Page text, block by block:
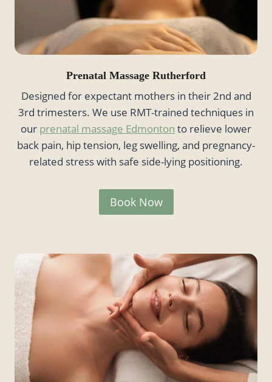
Prenatal Massage Rutherford
Designed for expectant mothers in their 2nd and
3rd trimesters. We use RMT-trained techniques in
our prenatal massage Edmonton to relieve lower
back pain, hip tension, leg swelling, and pregnancy-
related stress with safe side-lying positioning.
Book Now